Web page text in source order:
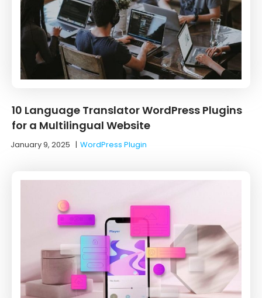
10 ‌Language‌ ‌Translator‌ ‌WordPress‌ ‌Plugins‌
‌for‌ ‌a‌ ‌Multilingual‌ ‌Website‌
January 9, 2025 |WordPress Plugin